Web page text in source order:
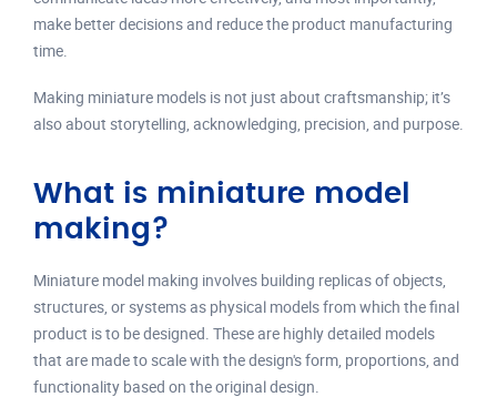
make better decisions and reduce the product manufacturing
time.
Making miniature models is not just about craftsmanship; it’s
also about storytelling, acknowledging, precision, and purpose.
What is miniature model
making?
Miniature model making involves building replicas of objects,
structures, or systems as physical models from which the final
product is to be designed. These are highly detailed models
that are made to scale with the design's form, proportions, and
functionality based on the original design.